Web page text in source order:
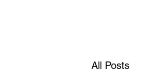
All Posts